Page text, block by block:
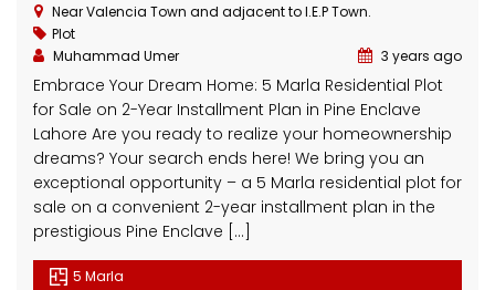
Near Valencia Town and adjacent to I.E.P Town.
Plot
Muhammad Umer
3 years ago
Embrace Your Dream Home: 5 Marla Residential Plot
for Sale on 2-Year Installment Plan in Pine Enclave
Lahore Are you ready to realize your homeownership
dreams? Your search ends here! We bring you an
exceptional opportunity – a 5 Marla residential plot for
sale on a convenient 2-year installment plan in the
prestigious Pine Enclave […]
5 Marla